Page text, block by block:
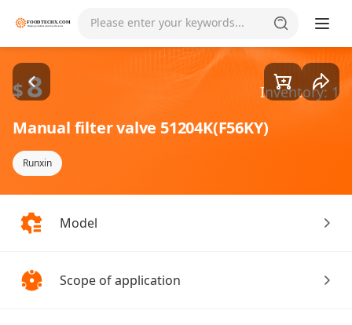
Please enter your keywords... Goods1/3
$8 Inventory: 1
Manual filter valve 51204K(F56KY)
Runxin
Model
Scope of application